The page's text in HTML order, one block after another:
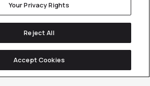
Your Privacy Rights
Reject All
Accept Cookies